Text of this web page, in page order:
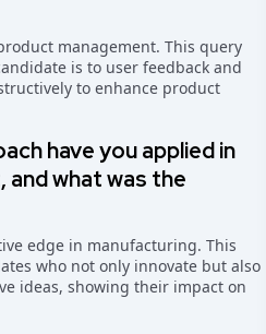
management. This query
is to user feedback and
to enhance product
have you applied in
what was the
edge in manufacturing. This
who not only innovate but also
ideas, showing their impact on